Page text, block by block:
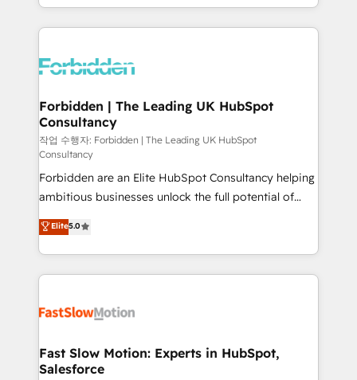
our commitment to data security and compliance. At
Architecture : alignement des équipes, pipeline
prévisible, croissance mesurable. 🔌 Intégrations
Dynamics..), VOIP (Aircall, Ringover, Modjo), Shopify,
Extensions (React), Serverless Node.js, Custom
Objects, thèmes HubL, agents IA & Breeze AI. 🎯
Secteurs : Industrie, Distribution B2B, SaaS, Services
B2B, Immobilier, Viticulture, Finance. 🚀 Nos livrables
: migration sécurisée, implémentation Marketing +
Sales + Service Hub, synchronisation ERP ↔
HubSpot temps réel, formation équipes. 🏆 +350
projets livrés. Accrédités HubSpot CRM
Implementation, Data Migration & Custom
Integration. 📩 Parlons de votre projet →
Forbidden | The Leading UK HubSpot
Consultancy
작업 수행자: Forbidden | The Leading UK HubSpot
Consultancy
Forbidden are an Elite HubSpot Consultancy helping
ambitious businesses unlock the full potential of
HubSpot. Too many businesses invest in HubSpot
but never see the ROI they expected due to poor
adoption, messy data, and disconnected teams
getting in the way. That’s where we come in. We
design, implement, and optimise HubSpot so it
services include: - Choosing the right HubSpot
package for your business - Full CRM, Marketing, and
Elite5.0
Fast Slow Motion: Experts in HubSpot,
Salesforce